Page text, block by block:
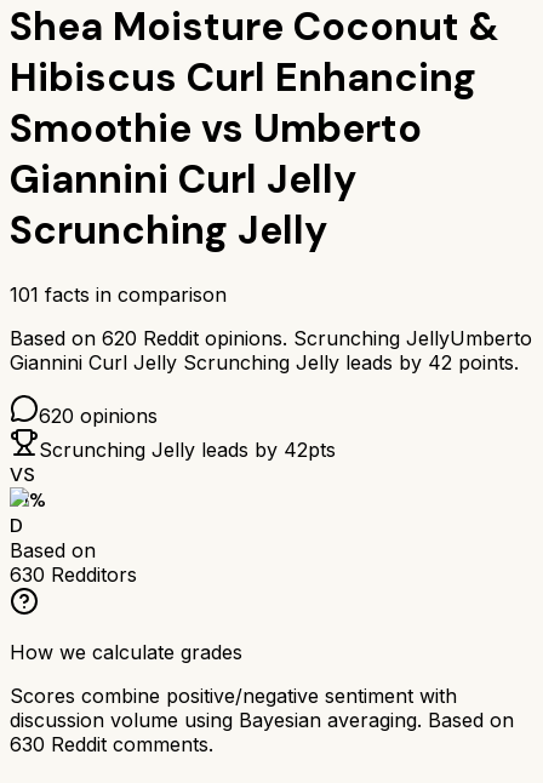
Shea Moisture Coconut &
Hibiscus Curl Enhancing
Smoothie vs Umberto
Giannini Curl Jelly
Scrunching Jelly
101 facts in comparison
Based on 620 Reddit opinions. Scrunching JellyUmberto
Giannini Curl Jelly Scrunching Jelly leads by 42 points.
620 opinions
Scrunching Jelly leads by 42pts
VS
51%
D
Based on
630 Redditors
How we calculate grades
Scores combine positive/negative sentiment with
discussion volume using Bayesian averaging. Based on
630 Reddit comments.